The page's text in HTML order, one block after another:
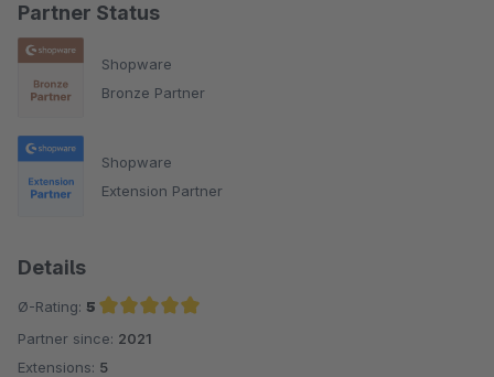
Partner Status
Shopware
Bronze Partner
Shopware
Extension Partner
Details
Ø-Rating: 5
Average rating of 5 out of 5 stars
Partner since: 2021
Extensions: 5